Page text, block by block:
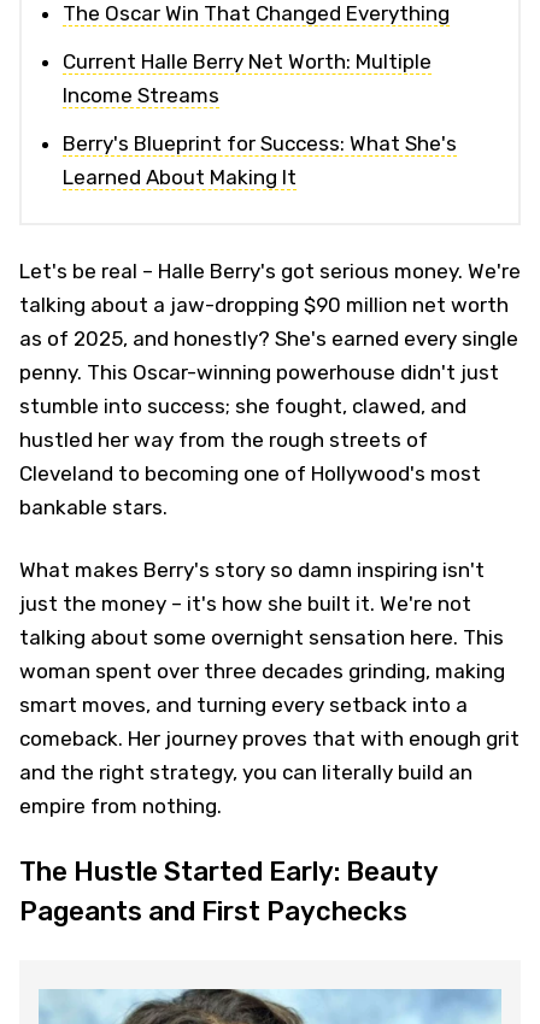
The Oscar Win That Changed Everything
Current Halle Berry Net Worth: Multiple
Income Streams
Berry's Blueprint for Success: What She's
Learned About Making It
Let's be real – Halle Berry's got serious money. We're
talking about a jaw-dropping $90 million net worth
as of 2025, and honestly? She's earned every single
penny. This Oscar-winning powerhouse didn't just
stumble into success; she fought, clawed, and
hustled her way from the rough streets of
Cleveland to becoming one of Hollywood's most
bankable stars.
What makes Berry's story so damn inspiring isn't
just the money – it's how she built it. We're not
talking about some overnight sensation here. This
woman spent over three decades grinding, making
smart moves, and turning every setback into a
comeback. Her journey proves that with enough grit
and the right strategy, you can literally build an
empire from nothing.
The Hustle Started Early: Beauty
Pageants and First Paychecks